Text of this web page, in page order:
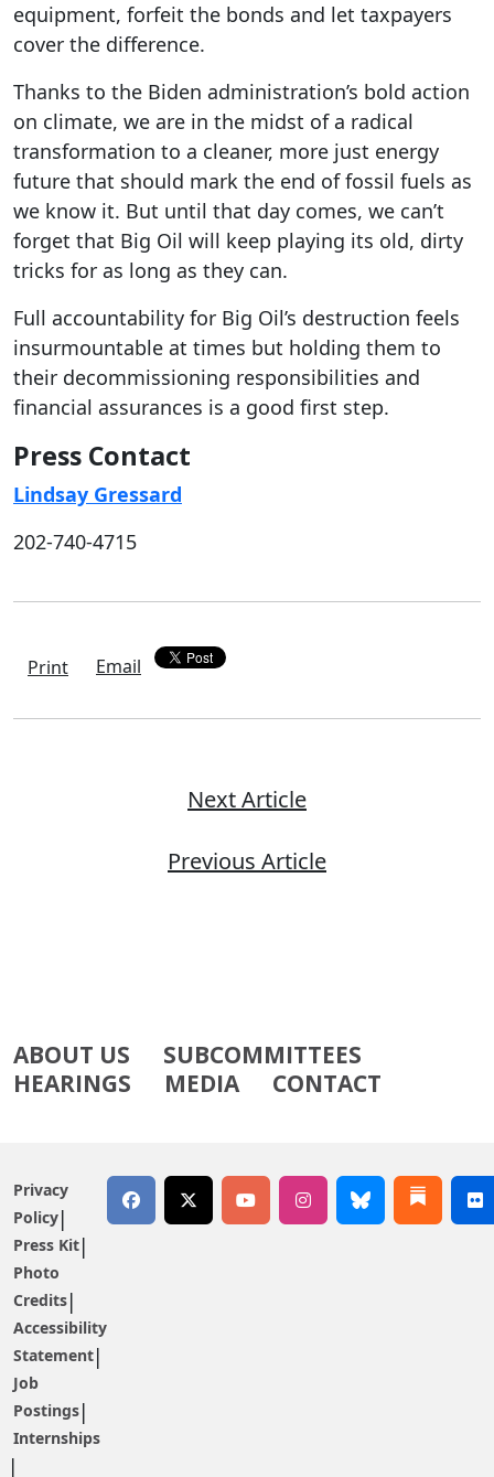
equipment, forfeit the bonds and let taxpayers
cover the difference.
Thanks to the Biden administration’s bold action
on climate, we are in the midst of a radical
transformation to a cleaner, more just energy
future that should mark the end of fossil fuels as
we know it. But until that day comes, we can’t
forget that Big Oil will keep playing its old, dirty
tricks for as long as they can.
Full accountability for Big Oil’s destruction feels
insurmountable at times but holding them to
their decommissioning responsibilities and
financial assurances is a good first step.
Press Contact
Lindsay Gressard
202-740-4715
Print Email
Next Article
Previous Article
ABOUT US
SUBCOMMITTEES
HEARINGS
MEDIA CONTACT
Privacy
Policy
Press Kit
Photo
Credits
Accessibility
Statement
Job
Postings
Internships